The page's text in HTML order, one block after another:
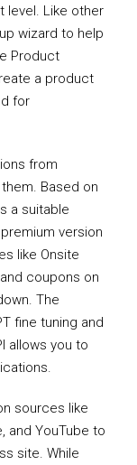
level. Like other
wizard to help
Product
a product
for
from
Based on
a suitable
version
like Onsite
coupons on
The
fine tuning and
allows you to
sources like
and YouTube to
site. While